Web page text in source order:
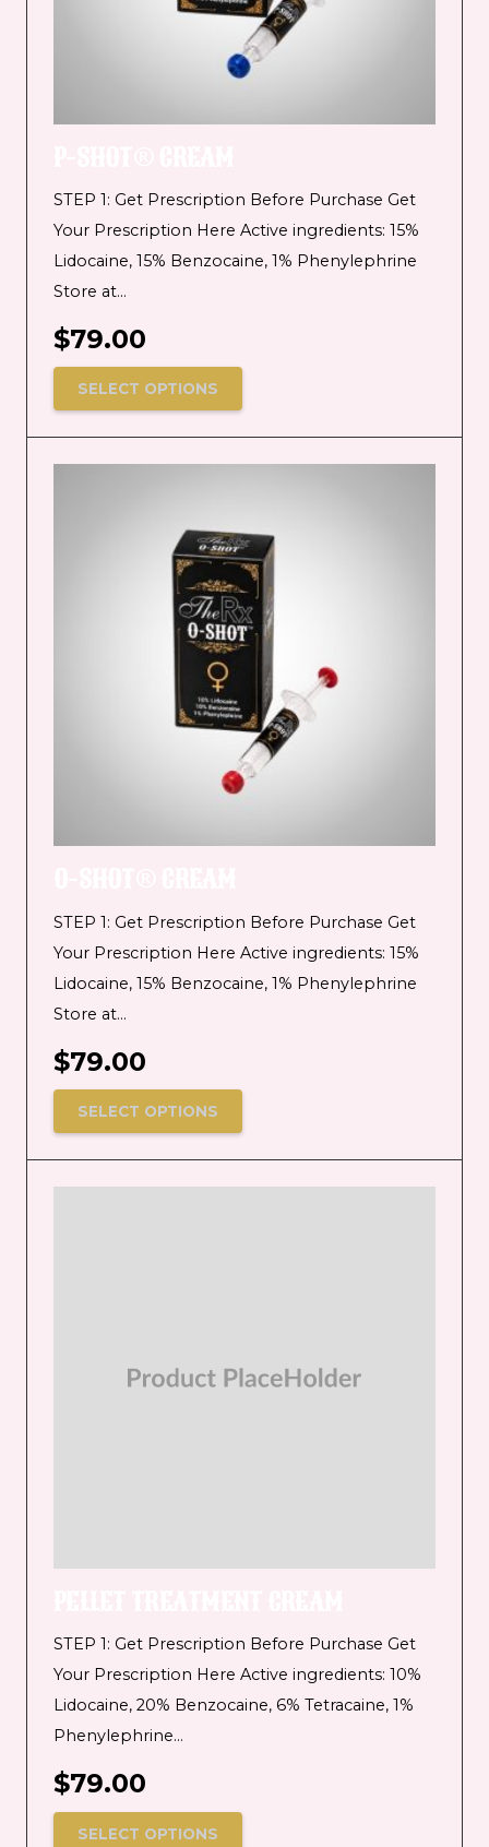
STEP 1: Get Prescription Before Purchase Get
Your Prescription Here Active ingredients: 15%
Lidocaine, 15% Benzocaine, 1% Phenylephrine
Store at…
$79.00
SELECT OPTIONS
STEP 1: Get Prescription Before Purchase Get
Your Prescription Here Active ingredients: 15%
Lidocaine, 15% Benzocaine, 1% Phenylephrine
Store at…
$79.00
SELECT OPTIONS
STEP 1: Get Prescription Before Purchase Get
Your Prescription Here Active ingredients: 10%
Lidocaine, 20% Benzocaine, 6% Tetracaine, 1%
Phenylephrine…
$79.00
SELECT OPTIONS